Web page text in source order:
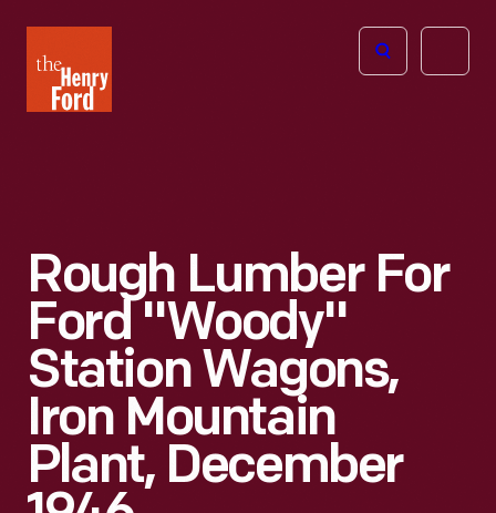
Henry
Ford
Open
Rough Lumber For
Ford "Woody"
Station Wagons,
Iron Mountain
Plant, December